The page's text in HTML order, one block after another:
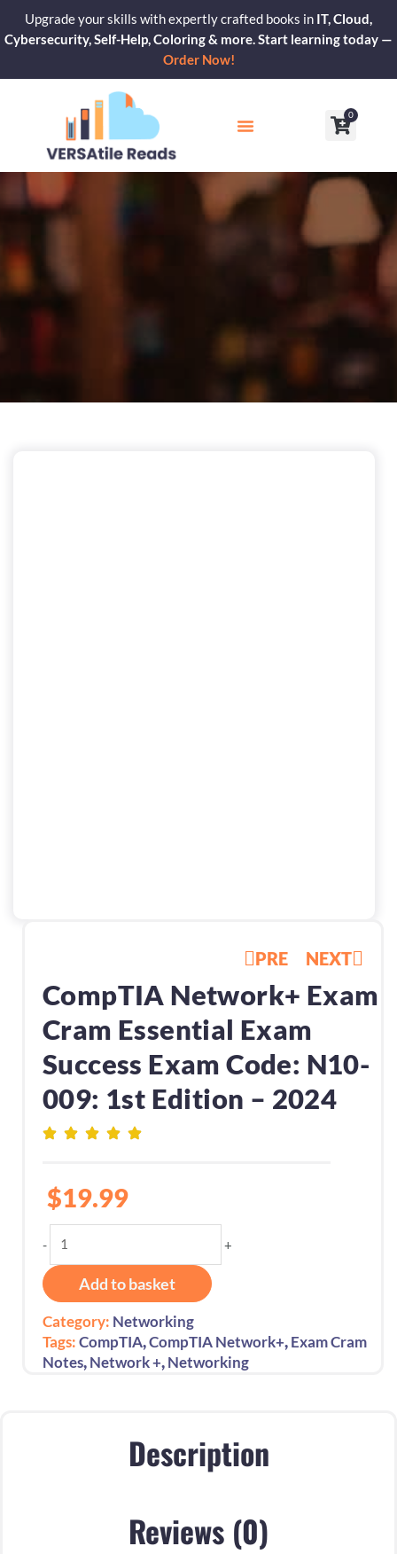
content
Upgrade your skills with expertly crafted books in IT, Cloud,
Cybersecurity, Self-Help, Coloring & more. Start learning today —
Order Now!
0
Cart
PRE NEXT
CompTIA Network+ Exam
Cram Essential Exam
Success Exam Code: N10-
009: 1st Edition – 2024
$19.99
-
Network+
Exam
Cram
Essential
Exam
Success
+
Add to basket
Category: Networking
Tags:CompTIA,CompTIA Network+,Exam Cram
Notes,Network +,Networking
Description
Reviews (0)